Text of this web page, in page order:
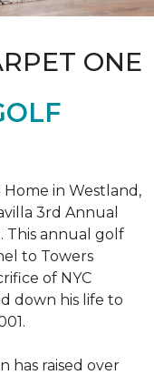
ONE
in Westland,
3rd Annual
This annual golf
to Towers
of NYC
down his life to
has raised over